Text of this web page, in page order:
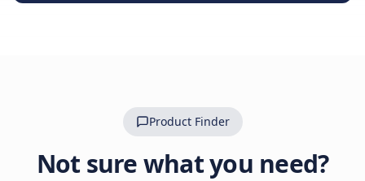
Product Finder
Not sure what you need?